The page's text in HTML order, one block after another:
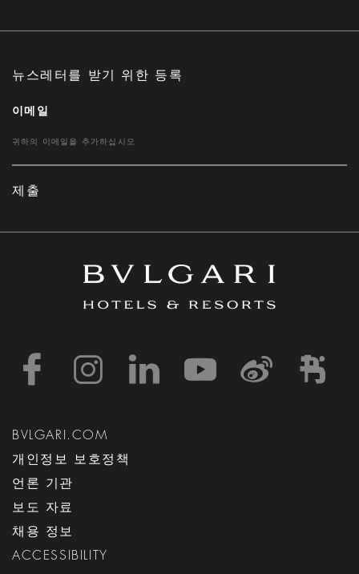
뉴스레터를 받기 위한 등록
이메일
제출
https://https://https://
https://
BVLGARI.COM
개인정보 보호정책
언론 기관
보도 자료
채용 정보
ACCESSIBILITY